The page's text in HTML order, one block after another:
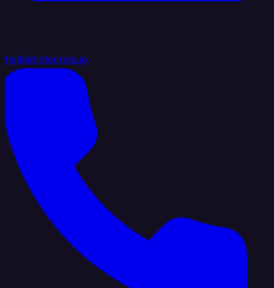
hello@integrate.io